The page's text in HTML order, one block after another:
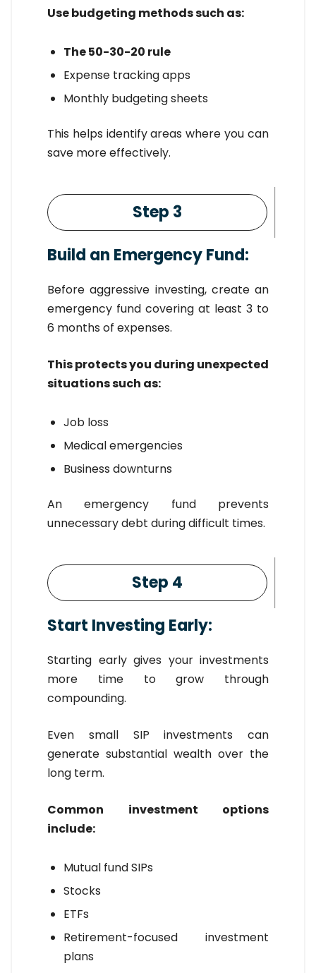
Use budgeting methods such as:
The 50-30-20 rule
Expense tracking apps
Monthly budgeting sheets
This helps identify areas where you can
save more effectively.
Step 3
Build an Emergency Fund:
Before aggressive investing, create an
emergency fund covering at least 3 to
6 months of expenses.
This protects you during unexpected
situations such as:
Job loss
Medical emergencies
Business downturns
An emergency fund prevents
unnecessary debt during difficult times.
Step 4
Start Investing Early:
Starting early gives your investments
more time to grow through
compounding.
Even small SIP investments can
generate substantial wealth over the
long term.
Common investment options
include:
Mutual fund SIPs
Stocks
ETFs
Retirement-focused investment
plans